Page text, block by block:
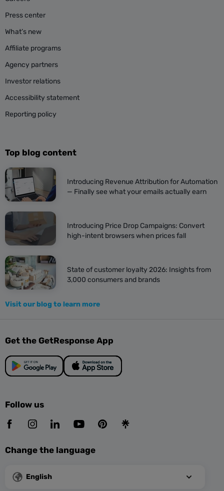
Press center
What’s new
Affiliate programs
Agency partners
Investor relations
Accessibility statement
Reporting policy
Top blog content
Introducing Revenue Attribution for Automation
— Finally see what your emails actually earn
Introducing Price Drop Campaigns: Convert
high-intent browsers when prices fall
State of customer loyalty 2026: Insights from
3,000 consumers and brands
Visit our blog to learn more
Get the GetResponse App
Follow us
Change the language
English